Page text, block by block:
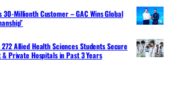
30-Millionth Customer – GAC Wins Global
Allied Health Sciences Students Secure
Private Hospitals in Past 3 Years